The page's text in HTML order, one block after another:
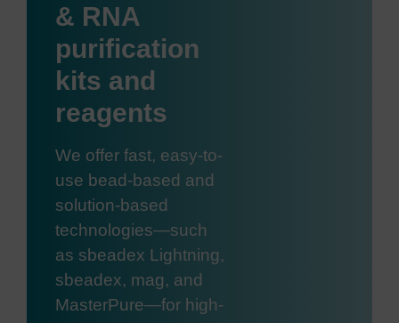
& RNA
purification
kits and
reagents
We offer fast, easy-to-
use bead-based and
solution-based
technologies—such
as sbeadex Lightning,
sbeadex, mag, and
MasterPure—for high-